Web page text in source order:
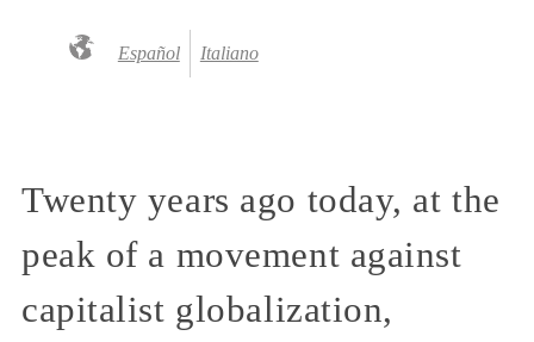
Español Italiano
Twenty years ago today, at the
peak of a movement against
capitalist globalization,